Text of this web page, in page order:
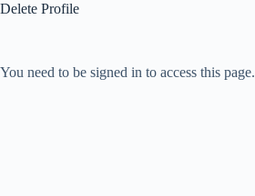
Delete Profile
You need to be signed in to access this page.